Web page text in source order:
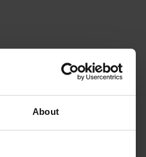
About